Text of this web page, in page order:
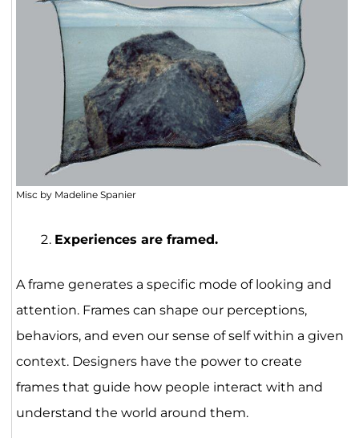
Misc by Madeline Spanier
Experiences are framed.
A frame generates a specific mode of looking and
attention. Frames can shape our perceptions,
behaviors, and even our sense of self within a given
context. Designers have the power to create
frames that guide how people interact with and
understand the world around them.